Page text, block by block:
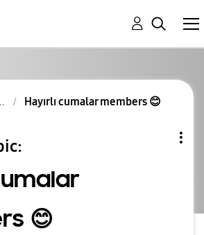
Hayırlı cumalar members 😊
😊